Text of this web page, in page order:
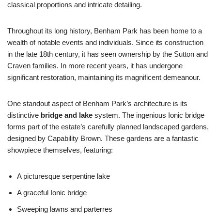
classical proportions and intricate detailing.
Throughout its long history, Benham Park has been home to a
wealth of notable events and individuals. Since its construction
in the late 18th century, it has seen ownership by the Sutton and
Craven families. In more recent years, it has undergone
significant restoration, maintaining its magnificent demeanour.
One standout aspect of Benham Park’s architecture is its
distinctive bridge and lake system. The ingenious Ionic bridge
forms part of the estate’s carefully planned landscaped gardens,
designed by Capability Brown. These gardens are a fantastic
showpiece themselves, featuring:
A picturesque serpentine lake
A graceful Ionic bridge
Sweeping lawns and parterres